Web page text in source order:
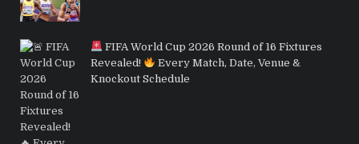
FIFA World Cup 2026 Round of 16 Fixtures
Revealed!
Every Match, Date, Venue &
Knockout Schedule